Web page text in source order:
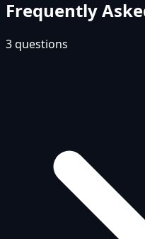
Frequently
3questions